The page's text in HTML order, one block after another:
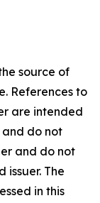
source of
References to
are intended
do not
and do not
The
in this